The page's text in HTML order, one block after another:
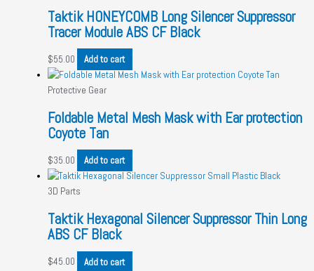
Taktik HONEYCOMB Long Silencer Suppressor
Tracer Module ABS CF Black
$55.00 Add to cart
Protective Gear
Foldable Metal Mesh Mask with Ear protection
Coyote Tan
$35.00 Add to cart
3D Parts
Taktik Hexagonal Silencer Suppressor Thin Long
ABS CF Black
$45.00 Add to cart